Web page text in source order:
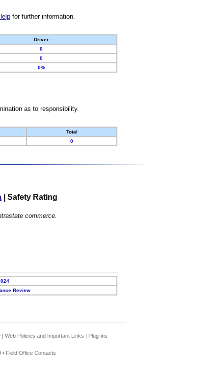
for further information.
Driver
0
0
0%
as to responsibility.
Total
0
Safety Rating
commerce.
Review
| Web Policies and Important Links | Plug-ins
• Field Office Contacts